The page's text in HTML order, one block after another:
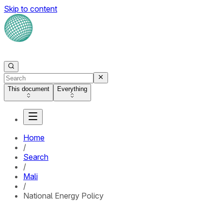
Skip to content
This document Everything
Home
/
Search
/
Mali
/
National Energy Policy